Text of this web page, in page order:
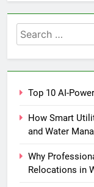
Search
for:
Top 10 AI-
How Smart
and Water
Why
Relocations in